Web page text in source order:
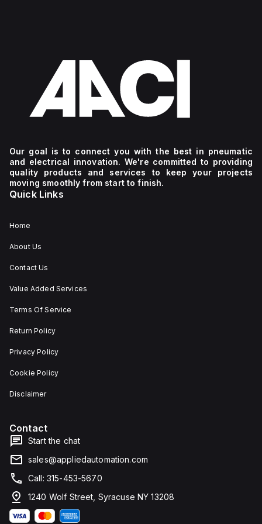
Our goal is to connect you with the best in pneumatic
and electrical innovation. We're committed to providing
quality products and services to keep your projects
moving smoothly from start to finish.
Quick Links
Home
About Us
Contact Us
Value Added Services
Terms Of Service
Return Policy
Privacy Policy
Cookie Policy
Disclaimer
Contact
Start the chat
sales@appliedautomation.com
Call: 315-453-5670
1240 Wolf Street, Syracuse NY 13208